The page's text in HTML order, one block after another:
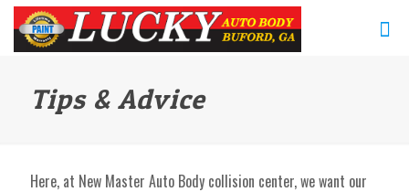
Tips & Advice
Here, at New Master Auto Body collision center, we want our